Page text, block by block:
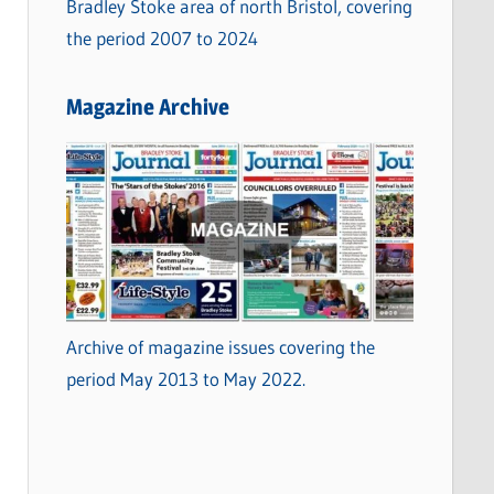
Bradley Stoke area of north Bristol, covering
the period 2007 to 2024
Magazine Archive
Archive of magazine issues covering the
period May 2013 to May 2022.